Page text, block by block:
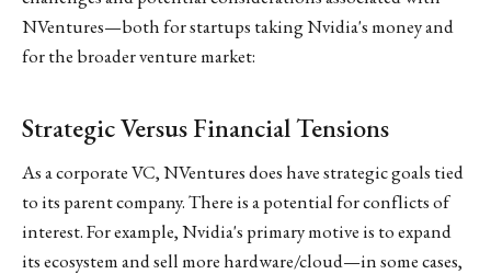
NVentures—both for startups taking Nvidia's money and
for the broader venture market:
Strategic Versus Financial Tensions
As a corporate VC, NVentures does have strategic goals tied
to its parent company. There is a potential for conflicts of
interest. For example, Nvidia's primary motive is to expand
its ecosystem and sell more hardware/cloud—in some cases,